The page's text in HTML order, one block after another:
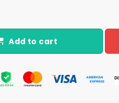
Add to cart